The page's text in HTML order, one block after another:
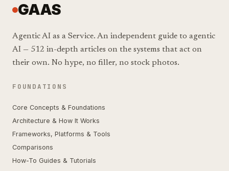
GAAS
Agentic AI as a Service. An independent guide to agentic
AI — 512 in-depth articles on the systems that act on
their own. No hype, no filler, no stock photos.
FOUNDATIONS
Core Concepts & Foundations
Architecture & How It Works
Frameworks, Platforms & Tools
Comparisons
How-To Guides & Tutorials